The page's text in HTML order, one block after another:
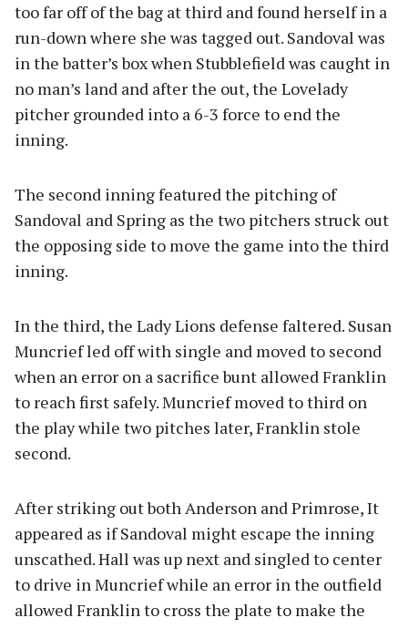
too far off of the bag at third and found herself in a
run-down where she was tagged out. Sandoval was
in the batter’s box when Stubblefield was caught in
no man’s land and after the out, the Lovelady
pitcher grounded into a 6-3 force to end the
inning.
The second inning featured the pitching of
Sandoval and Spring as the two pitchers struck out
the opposing side to move the game into the third
inning.
In the third, the Lady Lions defense faltered. Susan
Muncrief led off with single and moved to second
when an error on a sacrifice bunt allowed Franklin
to reach first safely. Muncrief moved to third on
the play while two pitches later, Franklin stole
second.
After striking out both Anderson and Primrose, It
appeared as if Sandoval might escape the inning
unscathed. Hall was up next and singled to center
to drive in Muncrief while an error in the outfield
allowed Franklin to cross the plate to make the